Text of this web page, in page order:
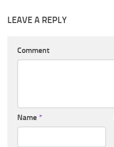
LEAVE A REPLY
Comment
Name *